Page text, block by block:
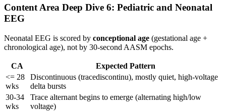
Content Area Deep Dive 6: Pediatric and Neonatal
EEG
Neonatal EEG is scored by conceptional age (gestational age +
chronological age), not by 30-second AASM epochs.
CA
Expected Pattern
<= 28
wks
Discontinuous (tracediscontinu), mostly quiet, high-voltage
delta bursts
30-34
wks
Trace alternant begins to emerge (alternating high/low
voltage)